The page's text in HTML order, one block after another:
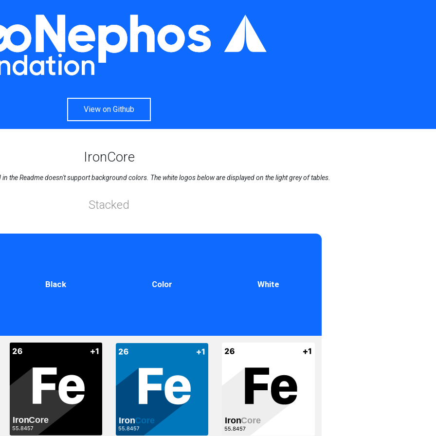
View on Github
IronCore
the Readme doesn't support background colors. The white logos below are displayed on the light grey of tables.
Stacked
Black Color White